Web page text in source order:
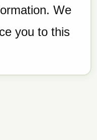
We
you to this